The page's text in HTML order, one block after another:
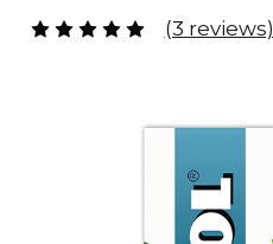
(3 reviews)